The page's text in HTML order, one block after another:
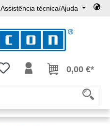
Assistência técnica/Ajuda
Tem 0 itens da lista de desejos
0,00 €*